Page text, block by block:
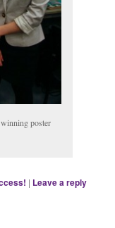
poster
| Leave a reply